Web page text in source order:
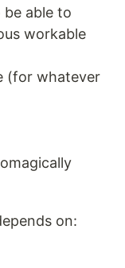
be able to
workable
(for whatever
on: